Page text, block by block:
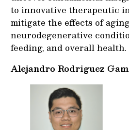
to innovative therapeutic
mitigate the effects of
neurodegenerative
feeding, and overall health.
Alejandro Rodriguez